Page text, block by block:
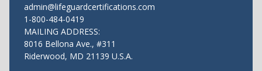
admin@lifeguardcertifications.com
1-800-484-0419
MAILING ADDRESS:
8016 Bellona Ave., #311
Riderwood, MD 21139 U.S.A.